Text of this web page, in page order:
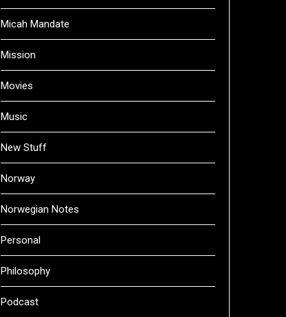
Micah Mandate
Mission
Movies
Music
New Stuff
Norway
Norwegian Notes
Personal
Philosophy
Podcast